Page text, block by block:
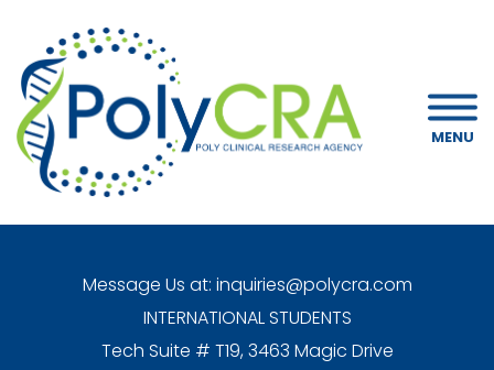
MENU
Message Us at: inquiries@polycra.com
INTERNATIONAL STUDENTS
Tech Suite # T19, 3463 Magic Drive